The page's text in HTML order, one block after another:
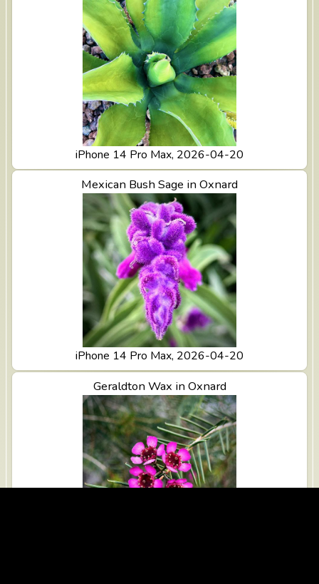
iPhone 14 Pro Max, 2026-04-20
Mexican Bush Sage in Oxnard
iPhone 14 Pro Max, 2026-04-20
View Mexican Bush Sage in Oxnard
Geraldton Wax in Oxnard
View Geraldton Wax in Oxnard